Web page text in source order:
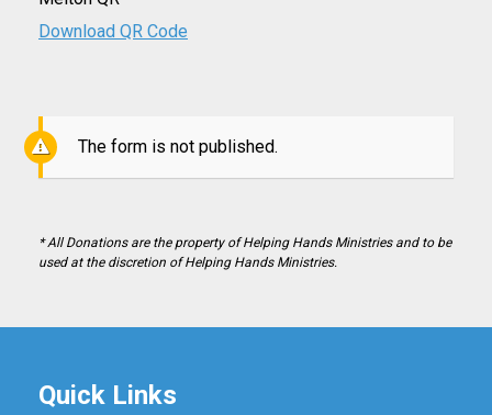
The form is not published.
Download QR Code
* All Donations are the property of Helping Hands Ministries and to be
used at the discretion of Helping Hands Ministries.
Quick Links